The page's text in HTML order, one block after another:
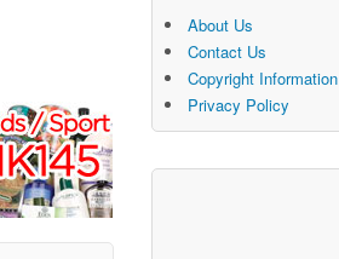
About Us
Contact Us
Copyright Information
Privacy Policy